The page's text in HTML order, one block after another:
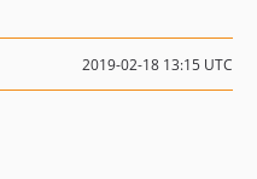
2019-02-18 13:15 UTC